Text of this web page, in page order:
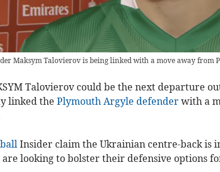
Maksym Talovierov is being linked with a move away from
Talovierov could be the next departure
linked the Plymouth Argyle defenderwith a
Insider claim the Ukrainian centre-back is
looking to bolster their defensive options